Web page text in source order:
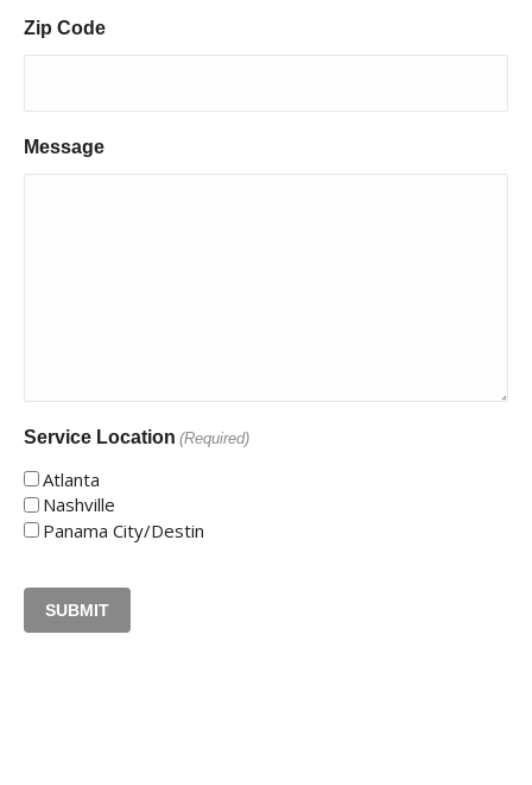
Zip Code
Message
Service Location (Required)
Atlanta
Nashville
Panama City/Destin